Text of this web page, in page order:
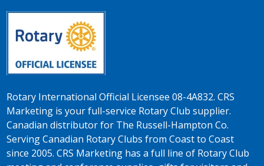
Rotary International Official Licensee 08-4A832. CRS
Marketing is your full-service Rotary Club supplier.
Canadian distributor for The Russell-Hampton Co.
Serving Canadian Rotary Clubs from Coast to Coast
since 2005. CRS Marketing has a full line of Rotary Club